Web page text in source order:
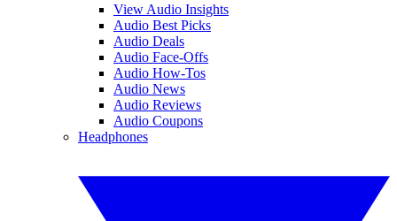
View Audio Insights
Audio Best Picks
Audio Deals
Audio Face-Offs
Audio How-Tos
Audio News
Audio Reviews
Audio Coupons
Headphones